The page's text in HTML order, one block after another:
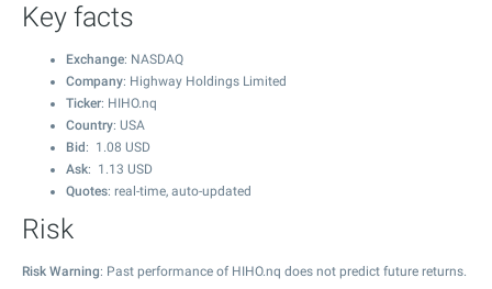
Key facts
Exchange: NASDAQ
Company: Highway Holdings Limited
Ticker: HIHO.nq
Country: USA
Bid : 1.08 USD
Ask: 1.13 USD
Quotes: real-time, auto-updated
Risk
Risk Warning: Past performance of HIHO.nq does not predict future returns.